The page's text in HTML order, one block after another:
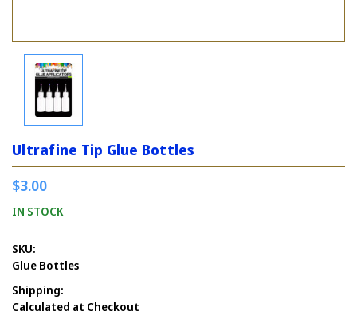
Ultrafine Tip Glue Bottles
$3.00
IN STOCK
SKU:
Glue Bottles
Shipping:
Calculated at Checkout